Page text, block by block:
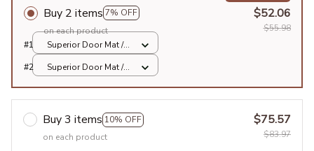
Buy 2 items 7% OFF
on each product
$52.06
$55.98
#1
Superior Door Mat /
All over print /
24x16in
#2
Superior Door Mat /
Buy 3 items 10% OFF
on each product
$75.57
$83.97